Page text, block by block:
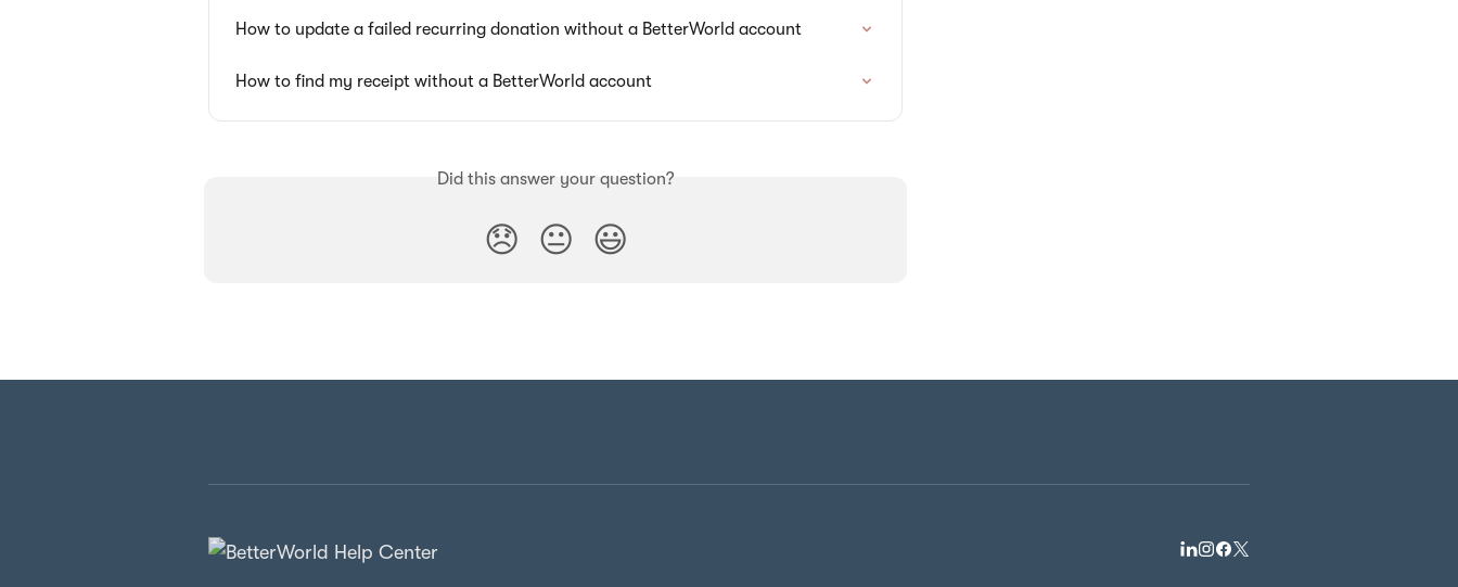
How to update a failed recurring donation without a BetterWorld account
How to find my receipt without a BetterWorld account
Did this answer your question?
😞 😐 😃